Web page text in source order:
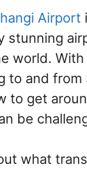
Airport
stunning
world.
to and from
to get
be
what